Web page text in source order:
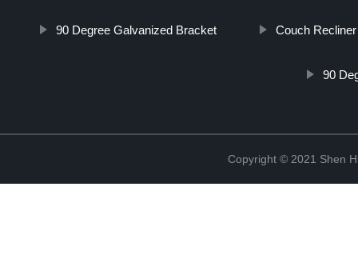
90 Degree Galvanized Bracket Couch
90
Copyright © 2021 Shen